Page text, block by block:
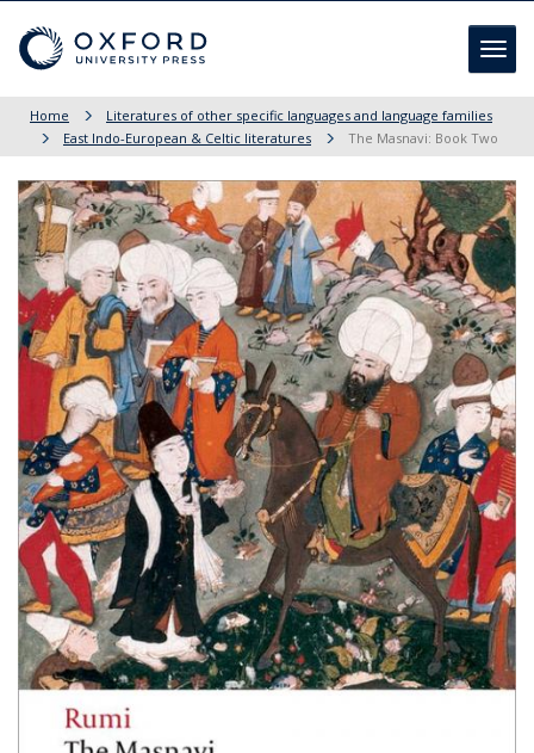
Home
Literatures of other specific languages and language families
East Indo-European & Celtic literatures
The Masnavi: Book Two